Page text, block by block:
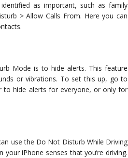
as important, such as family
> Allow Calls From. Here you can
Mode is to hide alerts. This feature
or vibrations. To set this up, go to
to hide alerts for everyone, or only for
use the Do Not Disturb While Driving
iPhone senses that you’re driving.